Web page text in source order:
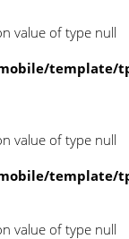
value of type null
template/
value of type null
template/
value of type null